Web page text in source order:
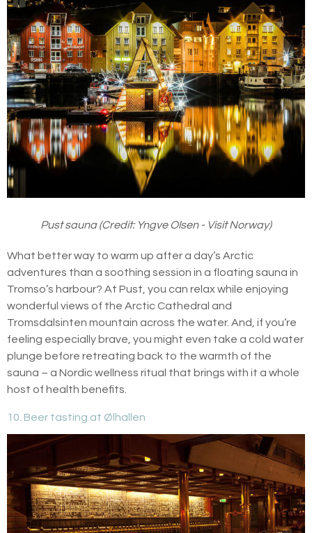
Pust sauna (Credit: Yngve Olsen - Visit Norway)
What better way to warm up after a day’s Arctic
adventures than a soothing session in a floating sauna in
Tromso’s harbour? At Pust, you can relax while enjoying
wonderful views of the Arctic Cathedral and
Tromsdalsinten mountain across the water. And, if you’re
feeling especially brave, you might even take a cold water
plunge before retreating back to the warmth of the
sauna – a Nordic wellness ritual that brings with it a whole
host of health benefits.
10. Beer tasting at Ølhallen